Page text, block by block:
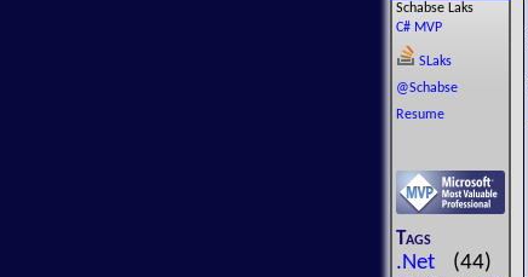
Schabse Laks
C# MVP
SLaks
@Schabse
Resume
Tags
.Net (44)